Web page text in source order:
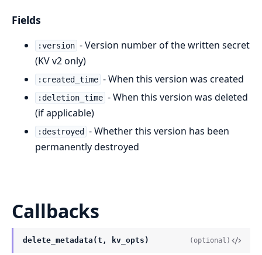
Fields
:version - Version number of the written secret
(KV v2 only)
:created_time - When this version was created
:deletion_time - When this version was deleted
(if applicable)
:destroyed
- Whether this version has been
permanently destroyed
Callbacks
delete_metadata(t, kv_opts) (optional)